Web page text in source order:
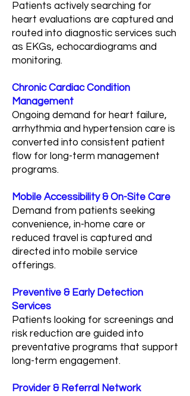
Patients actively searching for
heart evaluations are captured and
routed into diagnostic services such
as EKGs, echocardiograms and
monitoring.
Chronic Cardiac Condition
Management
Ongoing demand for heart failure,
arrhythmia and hypertension care is
converted into consistent patient
flow for long-term management
programs.
Mobile Accessibility & On-Site Care
Demand from patients seeking
convenience, in-home care or
reduced travel is captured and
directed into mobile service
offerings.
Preventive & Early Detection
Services
Patients looking for screenings and
risk reduction are guided into
preventative programs that support
long-term engagement.
Provider & Referral Network